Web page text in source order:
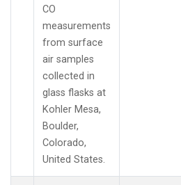
CO
measurements
from surface
air samples
collected in
glass flasks at
Kohler Mesa,
Boulder,
Colorado,
United States.